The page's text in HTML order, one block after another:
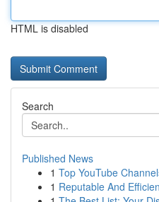
HTML is disabled
Search
Published News
1 Top YouTube
1 Reputable And